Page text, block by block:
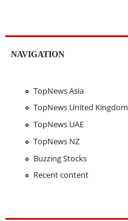
NAVIGATION
TopNews Asia
TopNews United Kingdom
TopNews UAE
TopNews NZ
Buzzing Stocks
Recent content